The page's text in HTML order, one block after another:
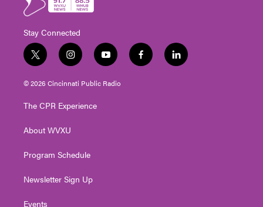
Stay Connected
t
w
i
t
e
i
n
s
t
g
a
y
o
u
t
f
a
l
i
© 2026 Cincinnati Public Radio
The CPR Experience
About WVXU
Program Schedule
Newsletter Sign Up
Events